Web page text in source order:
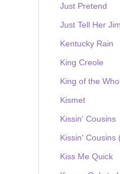
Just Pretend
Just Tell Her
Kentucky Rain
King Creole
King of the
Kismet
Kissin' Cousins
Kissin' Cousins
Kiss Me Quick